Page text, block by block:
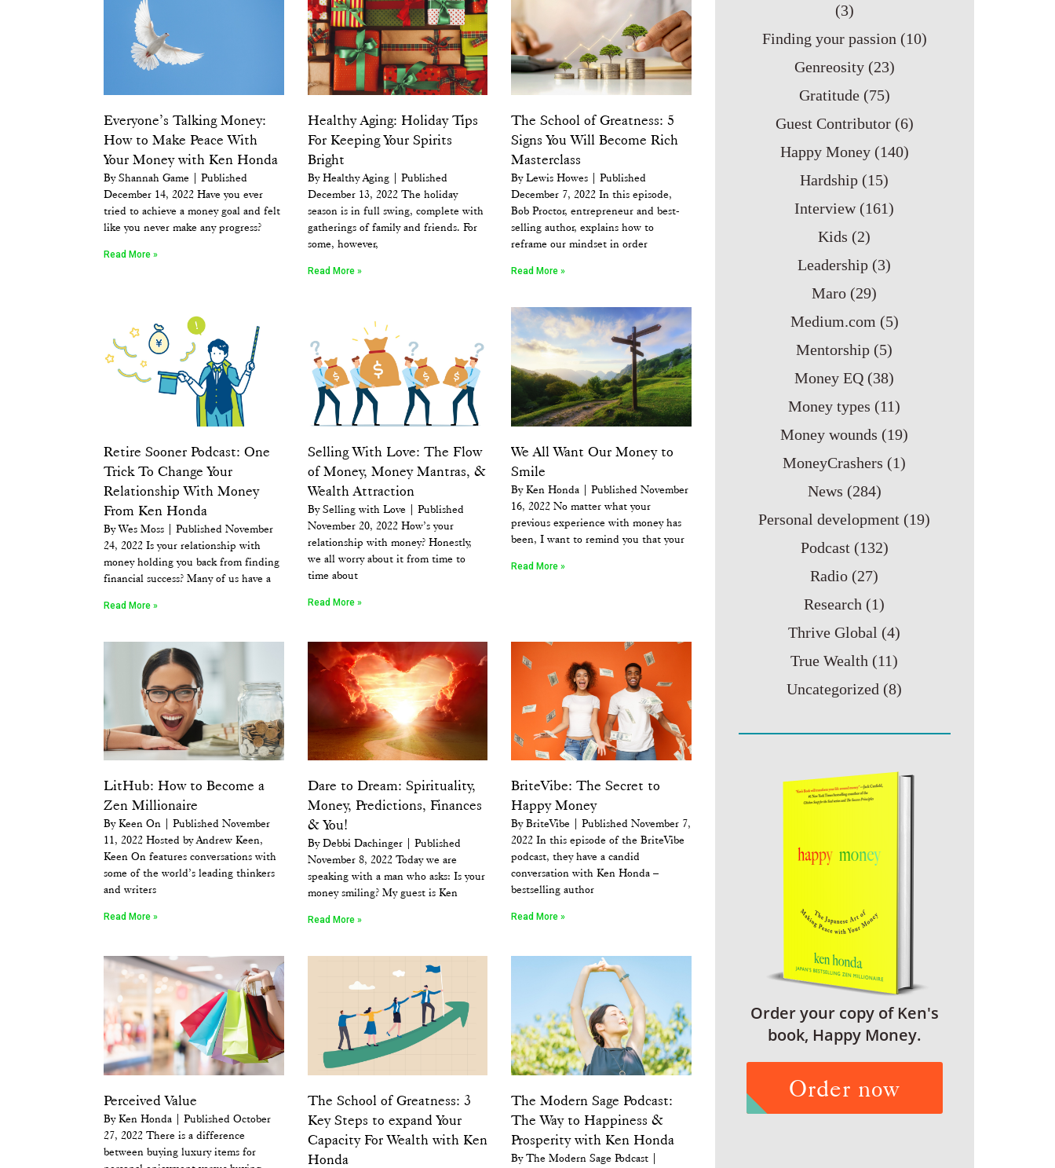
Everyone’s Talking Money:
How to Make Peace With
Your Money with Ken Honda
By Shannah Game | Published
December 14, 2022 Have you ever
tried to achieve a money goal and felt
like you never make any progress?
Read More »
Healthy Aging: Holiday Tips
For Keeping Your Spirits
Bright
By Healthy Aging | Published
December 13, 2022 The holiday
season is in full swing, complete with
gatherings of family and friends. For
some, however,
Read More »
The School of Greatness: 5
Signs You Will Become Rich
Masterclass
By Lewis Howes | Published
December 7, 2022 In this episode,
Bob Proctor, entrepreneur and best-
selling author, explains how to
reframe our mindset in order
Read More »
Retire Sooner Podcast: One
Trick To Change Your
Relationship With Money
From Ken Honda
By Wes Moss | Published November
24, 2022 Is your relationship with
money holding you back from finding
financial success? Many of us have a
Read More »
Selling With Love: The Flow
of Money, Money Mantras, &
Wealth Attraction
By Selling with Love | Published
November 20, 2022 How’s your
relationship with money? Honestly,
we all worry about it from time to
time about
Read More »
We All Want Our Money to
Smile
By Ken Honda | Published November
16, 2022 No matter what your
previous experience with money has
been, I want to remind you that your
Read More »
LitHub: How to Become a
Zen Millionaire
By Keen On | Published November
11, 2022 Hosted by Andrew Keen,
Keen On features conversations with
some of the world’s leading thinkers
and writers
Read More »
Dare to Dream: Spirituality,
Money, Predictions, Finances
& You!
By Debbi Dachinger | Published
November 8, 2022 Today we are
speaking with a man who asks: Is your
money smiling? My guest is Ken
Read More »
BriteVibe: The Secret to
Happy Money
By BriteVibe | Published November 7,
2022 In this episode of the BriteVibe
podcast, they have a candid
conversation with Ken Honda –
bestselling author
Read More »
Perceived Value
By Ken Honda | Published October
27, 2022 There is a difference
between buying luxury items for
The School of Greatness: 3
Key Steps to expand Your
Capacity For Wealth with Ken
Honda
The Modern Sage Podcast:
The Way to Happiness &
Prosperity with Ken Honda
By The Modern Sage Podcast |
(3)
Finding your passion (10)
Genreosity (23)
Gratitude (75)
Guest Contributor (6)
Happy Money (140)
Hardship (15)
Interview (161)
Kids (2)
Leadership (3)
Maro (29)
Medium.com (5)
Mentorship (5)
Money EQ (38)
Money types (11)
Money wounds (19)
MoneyCrashers (1)
News (284)
Personal development (19)
Podcast (132)
Radio (27)
Research (1)
Thrive Global (4)
True Wealth (11)
Uncategorized (8)
Order your copy of Ken's
book, Happy Money.
Order now